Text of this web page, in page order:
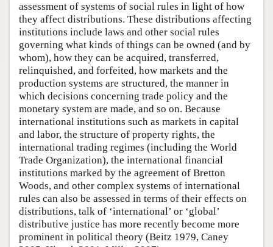
assessment of systems of social rules in light of how
they affect distributions. These distributions affecting
institutions include laws and other social rules
governing what kinds of things can be owned (and by
whom), how they can be acquired, transferred,
relinquished, and forfeited, how markets and the
production systems are structured, the manner in
which decisions concerning trade policy and the
monetary system are made, and so on. Because
international institutions such as markets in capital
and labor, the structure of property rights, the
international trading regimes (including the World
Trade Organization), the international financial
institutions marked by the agreement of Bretton
Woods, and other complex systems of international
rules can also be assessed in terms of their effects on
distributions, talk of ‘international’ or ‘global’
distributive justice has more recently become more
prominent in political theory (Beitz 1979, Caney